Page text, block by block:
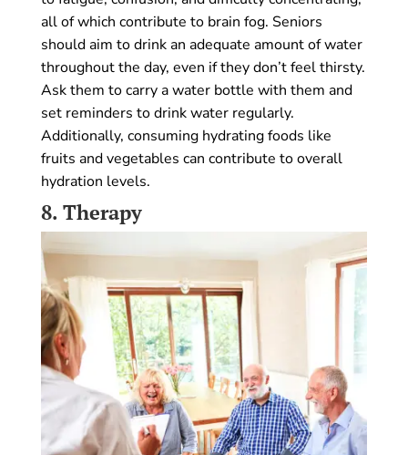
all of which contribute to brain fog. Seniors
should aim to drink an adequate amount of water
throughout the day, even if they don’t feel thirsty.
Ask them to carry a water bottle with them and
set reminders to drink water regularly.
Additionally, consuming hydrating foods like
fruits and vegetables can contribute to overall
hydration levels.
8. Therapy